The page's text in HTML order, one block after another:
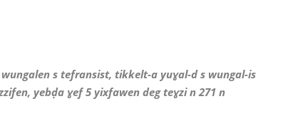
s tefransist, tikkelt-a yuɣal-d s wungal-is
yebḍa ɣef 5 yixfawen deg teɣzi n 271 n